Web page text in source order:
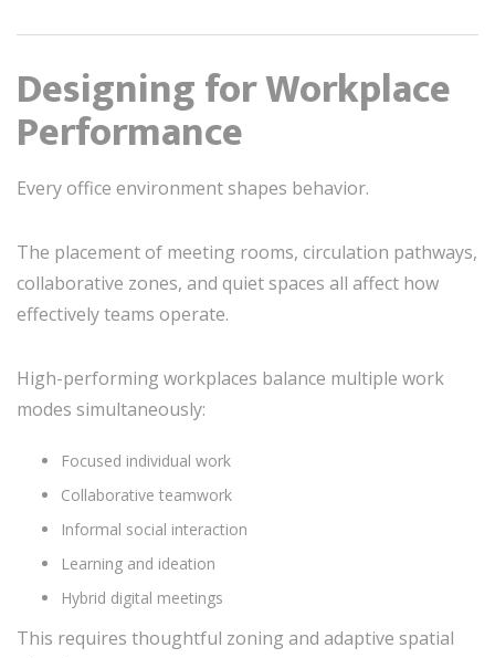
Designing for Workplace
Performance
Every office environment shapes behavior.
The placement of meeting rooms, circulation pathways,
collaborative zones, and quiet spaces all affect how
effectively teams operate.
High-performing workplaces balance multiple work
modes simultaneously:
Focused individual work
Collaborative teamwork
Informal social interaction
Learning and ideation
Hybrid digital meetings
This requires thoughtful zoning and adaptive spatial